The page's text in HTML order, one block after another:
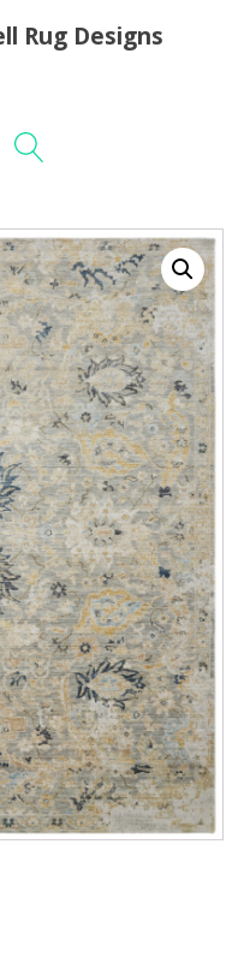
Rug Designs